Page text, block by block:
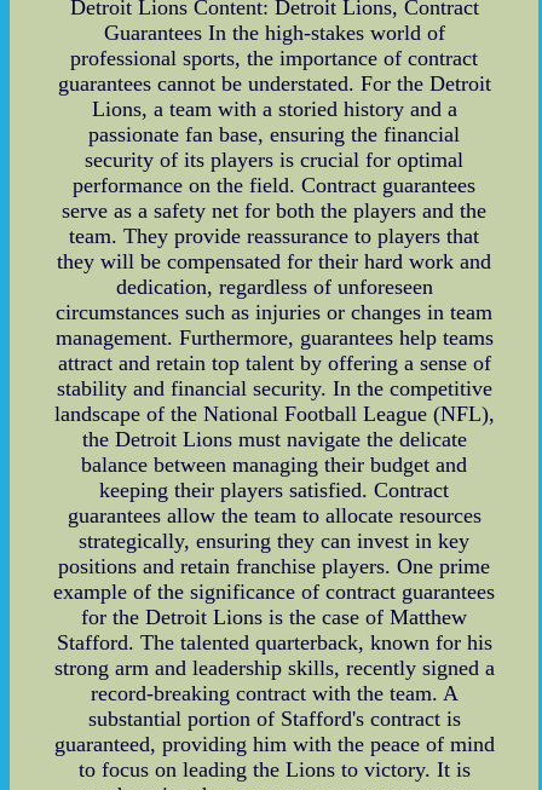
Detroit Lions Content: Detroit Lions, Contract
Guarantees In the high-stakes world of
professional sports, the importance of contract
guarantees cannot be understated. For the Detroit
Lions, a team with a storied history and a
passionate fan base, ensuring the financial
security of its players is crucial for optimal
performance on the field. Contract guarantees
serve as a safety net for both the players and the
team. They provide reassurance to players that
they will be compensated for their hard work and
dedication, regardless of unforeseen
circumstances such as injuries or changes in team
management. Furthermore, guarantees help teams
attract and retain top talent by offering a sense of
stability and financial security. In the competitive
landscape of the National Football League (NFL),
the Detroit Lions must navigate the delicate
balance between managing their budget and
keeping their players satisfied. Contract
guarantees allow the team to allocate resources
strategically, ensuring they can invest in key
positions and retain franchise players. One prime
example of the significance of contract guarantees
for the Detroit Lions is the case of Matthew
Stafford. The talented quarterback, known for his
strong arm and leadership skills, recently signed a
record-breaking contract with the team. A
substantial portion of Stafford's contract is
guaranteed, providing him with the peace of mind
to focus on leading the Lions to victory. It is